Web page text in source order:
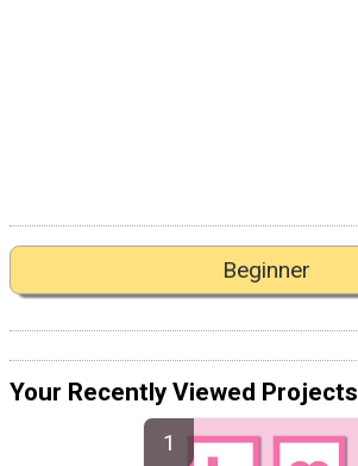
Beginner
Your Recently Viewed Projects